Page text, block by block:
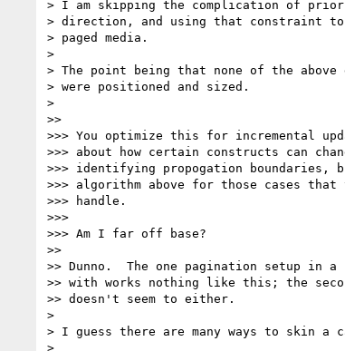
> I am skipping the complication of
> direction, and using that constraint
> paged media.
>
> The point being that none of the above
> were positioned and sized.
>
>>
>>> You optimize this for incremental
>>> about how certain constructs can
>>> identifying propogation boundaries,
>>> algorithm above for those cases
>>> handle.
>>>
>>> Am I far off base?
>>
>> Dunno.  The one pagination setup in
>> with works nothing like this; the
>> doesn't seem to either.
>
> I guess there are many ways to skin a
>